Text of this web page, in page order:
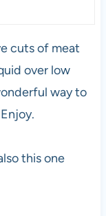
cuts of meat
over low
way to
this one